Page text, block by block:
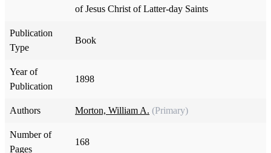
of Jesus Christ of Latter-day Saints
Publication
Type
Book
Year of
Publication
1898
Authors Morton, William A. (Primary)
Number of
Pages
168